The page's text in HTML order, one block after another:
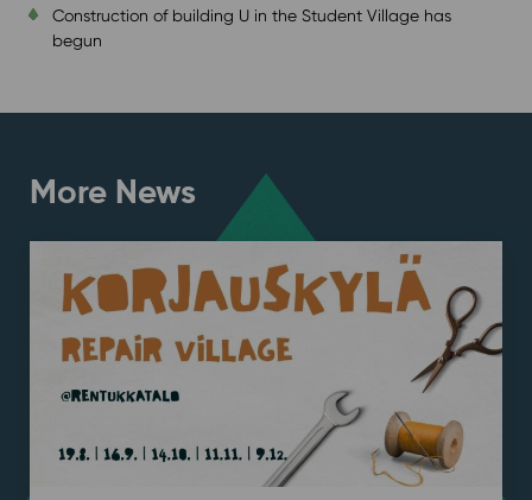
Construction of building U in the Student Village has
begun
More News